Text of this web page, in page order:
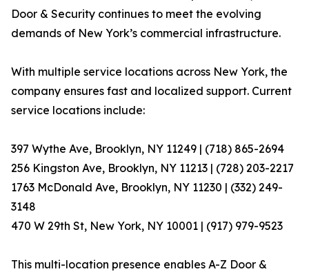
Door & Security continues to meet the evolving
demands of New York’s commercial infrastructure.
With multiple service locations across New York, the
company ensures fast and localized support. Current
service locations include:
397 Wythe Ave, Brooklyn, NY 11249 | (718) 865-2694
256 Kingston Ave, Brooklyn, NY 11213 | (728) 203-2217
1763 McDonald Ave, Brooklyn, NY 11230 | (332) 249-
3148
470 W 29th St, New York, NY 10001 | (917) 979-9523
This multi-location presence enables A-Z Door &